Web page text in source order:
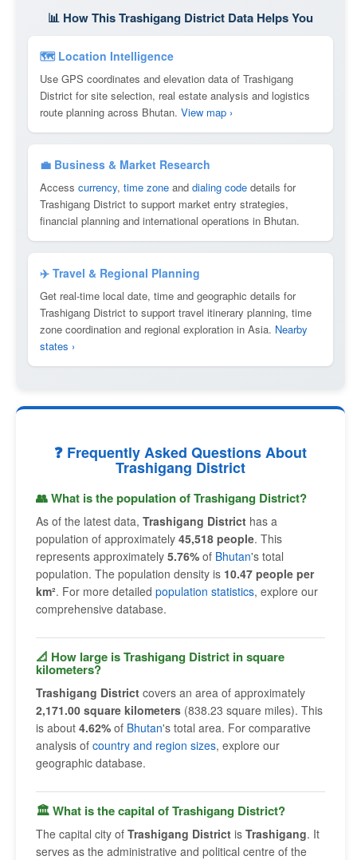
📊 How This Trashigang District Data Helps You
🗺 Location Intelligence
Use GPS coordinates and elevation data of Trashigang
District for site selection, real estate analysis and logistics
route planning across Bhutan. View map ›
💼 Business & Market Research
Access currency, time zone and dialing code details for
Trashigang District to support market entry strategies,
financial planning and international operations in Bhutan.
✈️ Travel & Regional Planning
Get real-time local date, time and geographic details for
Trashigang District to support travel itinerary planning, time
zone coordination and regional exploration in Asia. Nearby
states ›
❓ Frequently Asked Questions About
Trashigang District
👥 What is the population of Trashigang District?
As of the latest data, Trashigang District has a
population of approximately 45,518 people. This
represents approximately 5.76% of Bhutan's total
population. The population density is 10.47 people per
km². For more detailed population statistics, explore our
comprehensive database.
📐 How large is Trashigang District in square
kilometers?
Trashigang District covers an area of approximately
2,171.00 square kilometers (838.23 square miles). This
is about 4.62% of Bhutan's total area. For comparative
analysis of country and region sizes, explore our
geographic database.
🏛 What is the capital of Trashigang District?
The capital city of Trashigang District is Trashigang. It
serves as the administrative and political centre of the